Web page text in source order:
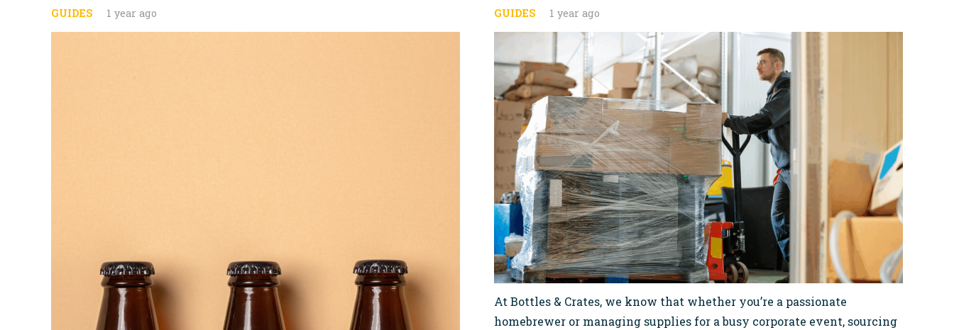
GUIDES 1 year ago GUIDES 1 year ago
At Bottles & Crates, we know that whether you’re a passionate
homebrewer or managing supplies for a busy corporate event, sourcing